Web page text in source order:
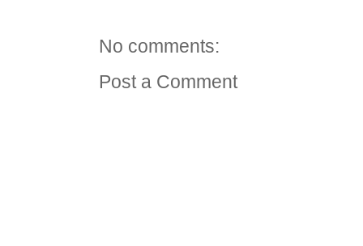
No comments:
Post a Comment